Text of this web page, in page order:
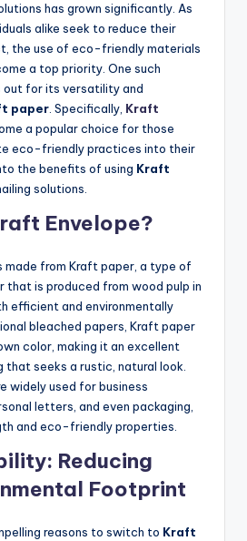
has grown significantly. As
alike seek to reduce their
the use of eco-friendly materials
a top priority. One such
for its versatility and
paper . Specifically, Kraft
a popular choice for those
eco-friendly practices into their
the benefits of using Kraft
solutions.
Envelope?
made from Kraft paper, a type of
that is produced from wood pulp in
efficient and environmentally
bleached papers, Kraft paper
color, making it an excellent
seeks a rustic, natural look.
widely used for business
letters, and even packaging,
and eco-friendly properties.
Reducing
Footprint
reasons to switch to Kraft